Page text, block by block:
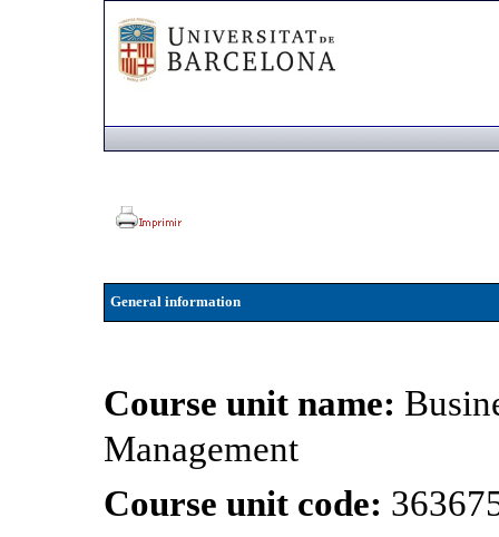
General information
Course unit name:
Management
Course unit code: